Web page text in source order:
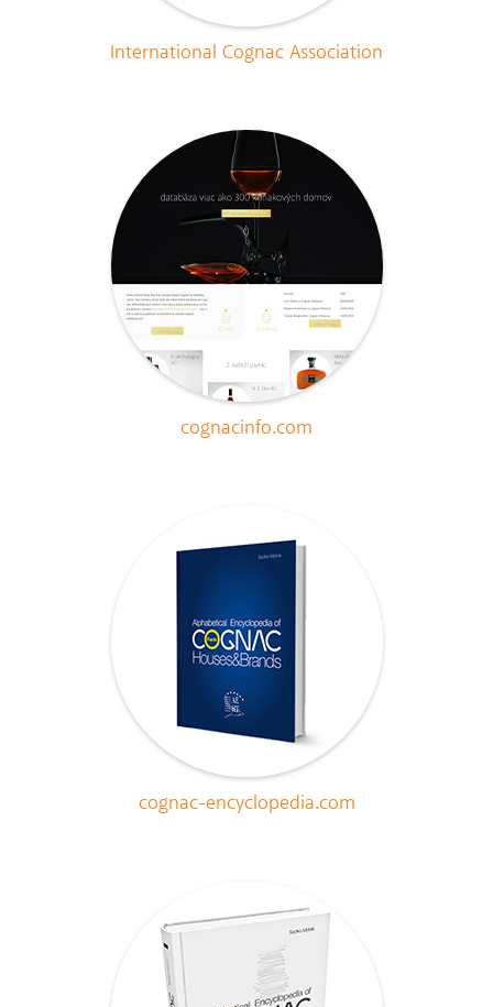
International Cognac Association
cognacinfo.com
cognac-encyclopedia.com